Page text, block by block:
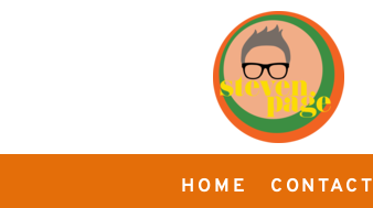
HOME CONTACT